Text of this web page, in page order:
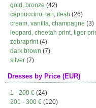
gold, bronze (42)
cappuccino, tan, flesh (26)
cream, vanilla, champagne (3)
leopard, cheetah print, tiger
zebraprint(4)
dark brown (7)
silver (7)
Dresses by Price (EUR)
1 - 200 € (24)
201 - 300 € (120)